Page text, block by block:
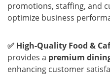
promotions, staffing, and
optimize business
✅ High-Quality Food &
provides a premium
enhancing customer